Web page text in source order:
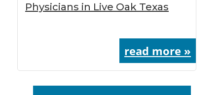
Physicians in Live Oak Texas
read more »